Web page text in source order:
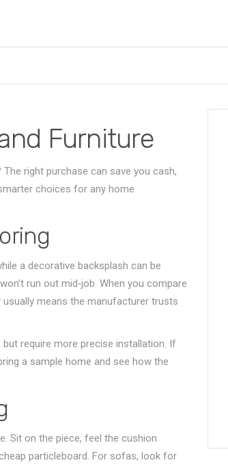
Furniture
right purchase can save you cash,
choices for any home
a decorative backsplash can be
run out mid‑job. When you compare
means the manufacturer trusts
require more precise installation. If
a sample home and see how the
Sit on the piece, feel the cushion
particleboard. For sofas, look for